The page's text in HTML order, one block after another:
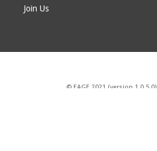
Join Us
© EAGE 2021 (version 1.0.5.0)